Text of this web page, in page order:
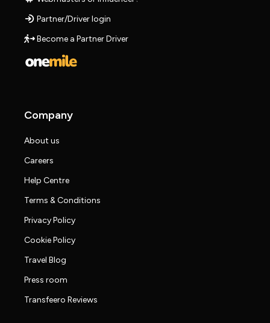
Partner/Driver login
Become a Partner Driver
Company
About us
Careers
Help Centre
Terms & Conditions
Privacy Policy
Cookie Policy
Travel Blog
Press room
Transfeero Reviews